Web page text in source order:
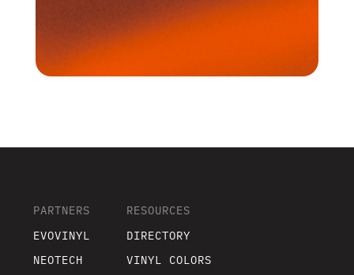
RESOURCES
DIRECTORY
VINYL COLORS
PARTNERS
EVOVINYL
NEOTECH